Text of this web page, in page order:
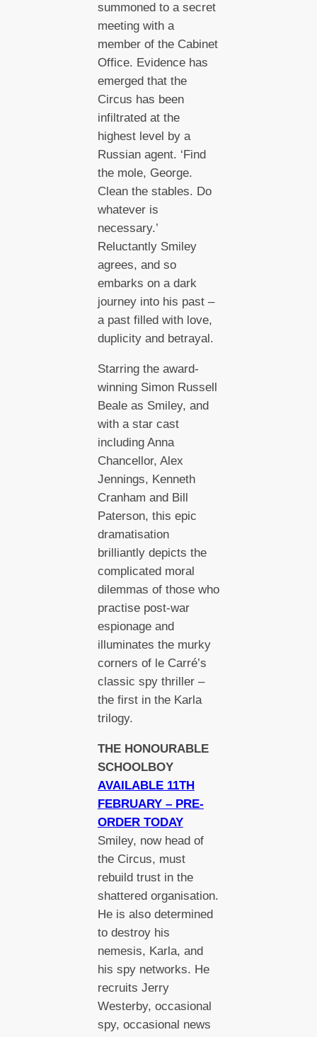
summoned to a secret
meeting with a
member of the Cabinet
Office. Evidence has
emerged that the
Circus has been
infiltrated at the
highest level by a
Russian agent. ‘Find
the mole, George.
Clean the stables. Do
whatever is
necessary.’
Reluctantly Smiley
agrees, and so
embarks on a dark
journey into his past –
a past filled with love,
duplicity and betrayal.
Starring the award-
winning Simon Russell
Beale as Smiley, and
with a star cast
including Anna
Chancellor, Alex
Jennings, Kenneth
Cranham and Bill
Paterson, this epic
dramatisation
brilliantly depicts the
complicated moral
dilemmas of those who
practise post-war
espionage and
illuminates the murky
corners of le Carré’s
classic spy thriller –
the first in the Karla
trilogy.
THE HONOURABLE
SCHOOLBOY
AVAILABLE 11TH
FEBRUARY – PRE-
ORDER TODAY
Smiley, now head of
the Circus, must
rebuild trust in the
shattered organisation.
He is also determined
to destroy his
nemesis, Karla, and
his spy networks. He
recruits Jerry
Westerby, occasional
spy, occasional news